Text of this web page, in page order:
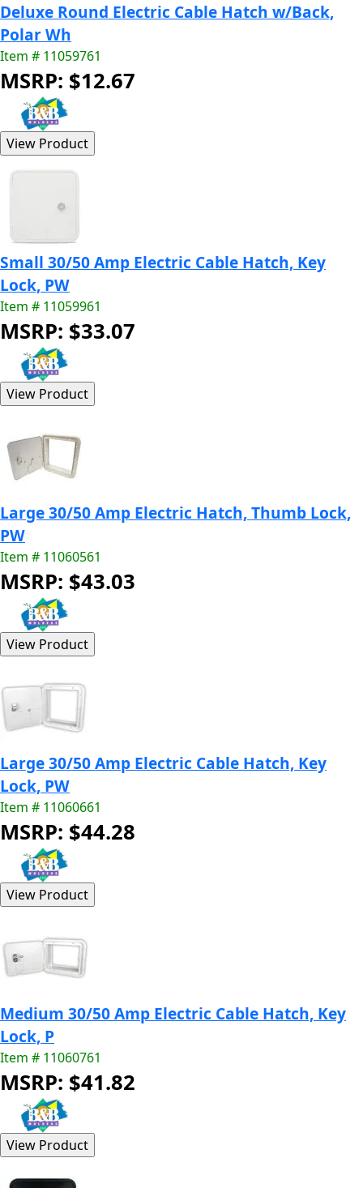
Deluxe Round Electric Cable Hatch w/Back,
Polar Wh
Item # 11059761
MSRP: $12.67
Small 30/50 Amp Electric Cable Hatch, Key
Lock, PW
Item # 11059961
MSRP: $33.07
Large 30/50 Amp Electric Hatch, Thumb Lock,
PW
Item # 11060561
MSRP: $43.03
Large 30/50 Amp Electric Cable Hatch, Key
Lock, PW
Item # 11060661
MSRP: $44.28
Medium 30/50 Amp Electric Cable Hatch, Key
Lock, P
Item # 11060761
MSRP: $41.82